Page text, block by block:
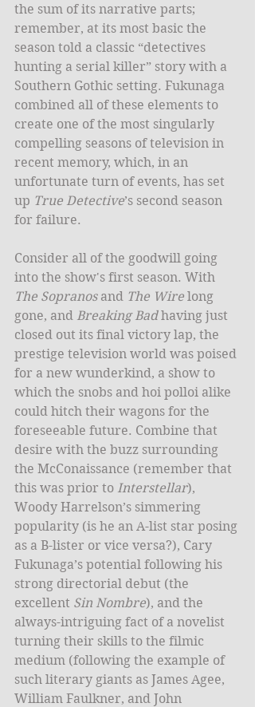
the sum of its narrative parts;
remember, at its most basic the
season told a classic “detectives
hunting a serial killer” story with a
Southern Gothic setting. Fukunaga
combined all of these elements to
create one of the most singularly
compelling seasons of television in
recent memory, which, in an
unfortunate turn of events, has set
up True Detective’s second season
for failure.
Consider all of the goodwill going
into the show's first season. With
The Sopranos and The Wire long
gone, and Breaking Bad having just
closed out its final victory lap, the
prestige television world was poised
for a new wunderkind, a show to
which the snobs and hoi polloi alike
could hitch their wagons for the
foreseeable future. Combine that
desire with the buzz surrounding
the McConaissance (remember that
this was prior to Interstellar),
Woody Harrelson’s simmering
popularity (is he an A-list star posing
as a B-lister or vice versa?), Cary
Fukunaga’s potential following his
strong directorial debut (the
excellent Sin Nombre), and the
always-intriguing fact of a novelist
turning their skills to the filmic
medium (following the example of
such literary giants as James Agee,
William Faulkner, and John